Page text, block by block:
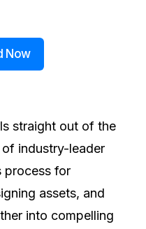
Now
straight out of the
industry-leader
process for
assets, and
into compelling